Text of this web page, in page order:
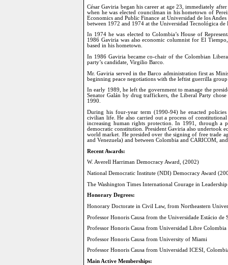
César Gaviria began his career at age 23, immediately
when he was elected councilman in his hometown of
Economics and Public Finance at Universidad de los
between 1972 and 1974 at the Universidad Tecnológica de
In 1974 he was elected to Colombia’s House of
1986 Gaviria was also economic columnist for El
based in his hometown.
In 1986 Gaviria became co-chair of the Colombian
party’s candidate, Virgilio Barco.
Mr. Gaviria served in the Barco administration first as
beginning peace negotiations with the leftist guerrilla
In early 1989, he left the government to manage the
Senator Galán by drug traffickers, the Liberal Party
1990.
During his four-year term (1990-94) he enacted
civilian life. He also carried out a process of
increasing human rights protection. In 1991, through a
democratic constitution. President Gaviria also undertook
world market. He presided over the signing of free trade
and Venezuela) and between Colombia and CARICOM,
Recent Awards:
W. Averell Harriman Democracy Award, (2002)
National Democratic Institute (NDI) Democracy Award
The Washington Times International Courage in
Honorary Degrees:
Honorary Doctorate in Civil Law, from Northeastern
Professor Honoris Causa from the Universidade Estácio de
Professor Honoris Causa from Universidad Libre
Professor Honoris Causa from University of Miami
Professor Honoris Causa from Universidad ICESI,
Main Active Memberships: